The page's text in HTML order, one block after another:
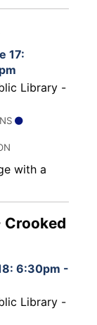
17:
Library -
with a
Crooked
6:30pm -
Library -